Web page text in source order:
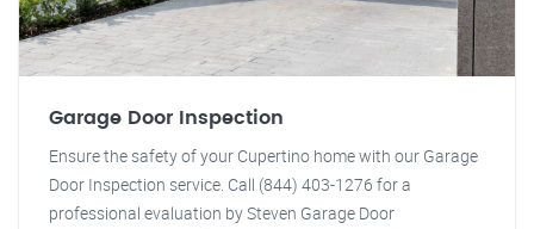
Garage Door Inspection
Ensure the safety of your Cupertino home with our Garage
Door Inspection service. Call (844) 403-1276 for a
professional evaluation by Steven Garage Door